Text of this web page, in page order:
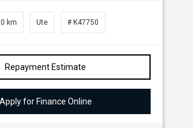
km Ute # K47750
Repayment Estimate
Apply for Finance Online